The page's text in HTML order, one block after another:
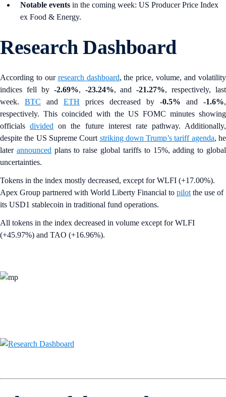
Notable events in the coming week: US Producer Price Index
ex Food & Energy.
Research Dashboard
According to our research dashboard, the price, volume, and volatility
indices fell by -2.69%, -23.24%, and-21.27%, respectively, last
week. BTC and ETH prices decreased by -0.5% and -1.6%,
respectively. This coincided with the US FOMC minutes showing
officialsdivided on the future interest rate pathway. Additionally,
despite the US Supreme Court striking down Trump’s tariff agenda, he
later announced plans to raise global tariffs to 15%, adding to global
uncertainties.
Tokens in the index mostly decreased, except for WLFI (+17.00%).
Apex Group partnered with World Liberty Financial to pilot the use of
its USD1 stablecoin in traditional fund operations.
All tokens in the index decreased in volume except for WLFI
(+45.97%) and TAO (+16.96%).